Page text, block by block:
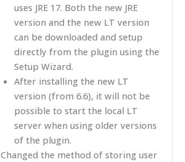
uses JRE 17. Both the new JRE
version and the new LT version
can be downloaded and setup
directly from the plugin using the
Setup Wizard.
After installing the new LT
version (from 6.6), it will not be
possible to start the local LT
server when using older versions
of the plugin.
Changed the method of storing user